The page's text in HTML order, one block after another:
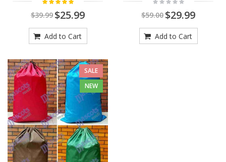
$39.99 $25.99
Add to Cart
$59.00 $29.99
Add to Cart
SALE
NEW